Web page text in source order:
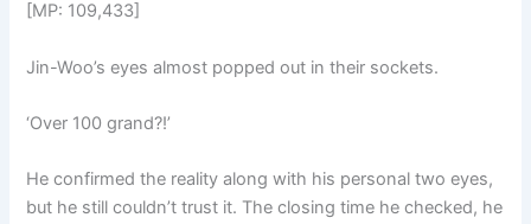
[MP: 109,433]
Jin-Woo’s eyes almost popped out in their sockets.
‘Over 100 grand?!’
He confirmed the reality along with his personal two eyes,
but he still couldn’t trust it. The closing time he checked, he